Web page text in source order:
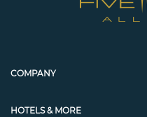
COMPANY
HOTELS & MORE